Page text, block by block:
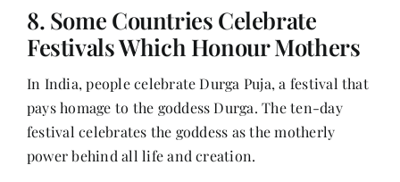
8. Some Countries Celebrate
Festivals Which Honour Mothers
In India, people celebrate Durga Puja, a festival that
pays homage to the goddess Durga. The ten-day
festival celebrates the goddess as the motherly
power behind all life and creation.